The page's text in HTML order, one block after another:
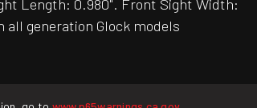
Length: 0.980". Front Sight Width:
generation Glock models